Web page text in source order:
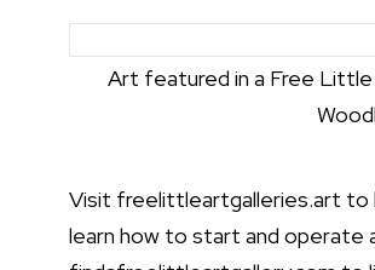
Art featured in a Free Little
Visit freelittleartgalleries.art to
learn how to start and operate